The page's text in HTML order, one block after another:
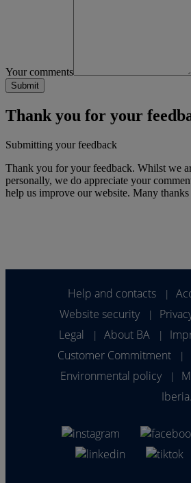
Your comments
Thank you for your
Submitting your feedback
Thank you for your feedback. Whilst we
personally, we do appreciate your
help us improve our website. Many thanks
Help and contacts |
Website security
|
Legal
| About BA |
Customer Commitment
|
Environmental policy
|